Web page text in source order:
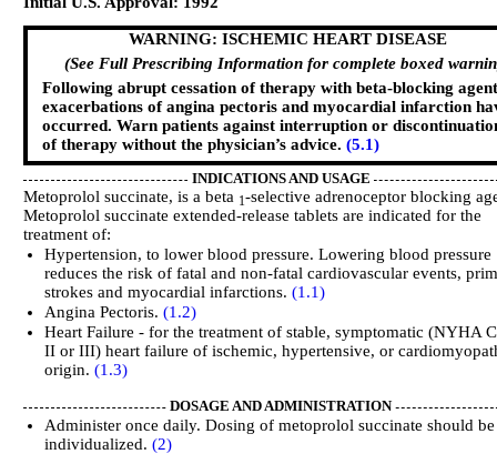
WARNING: ISCHEMIC HEART DISEASE
(See Full Prescribing Information for complete boxed
Following abrupt cessation of therapy with beta-blocking
exacerbations of angina pectoris and myocardial infarction
occurred. Warn patients against interruption or
of therapy without the physician’s advice. (5.1)
INDICATIONS AND USAGE
Metoprolol succinate, is a beta 1-selective adrenoceptor blocking
Metoprolol succinate extended-release tablets are indicated for the
treatment of:
Hypertension, to lower blood pressure. Lowering blood pressure
reduces the risk of fatal and non-fatal cardiovascular events,
strokes and myocardial infarctions.(1.1)
Angina Pectoris.(1.2)
Heart Failure - for the treatment of stable, symptomatic (NYHA
II or III) heart failure of ischemic, hypertensive, or
origin.(1.3)
DOSAGE AND ADMINISTRATION
Administer once daily. Dosing of metoprolol succinate should be
individualized.(2)